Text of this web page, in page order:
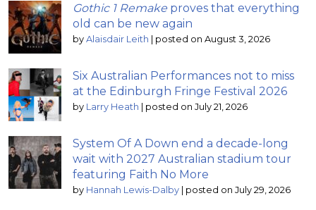
Gothic 1 Remake proves that everything
old can be new again
by Alaisdair Leith | posted on August 3, 2026
Six Australian Performances not to miss
at the Edinburgh Fringe Festival 2026
by Larry Heath | posted on July 21, 2026
System Of A Down end a decade-long
wait with 2027 Australian stadium tour
featuring Faith No More
by Hannah Lewis-Dalby | posted on July 29, 2026